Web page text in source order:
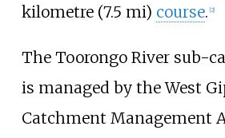
kilometre (7.5 mi) course. [2]
The Toorongo River sub-
is managed by the West
Catchment Management